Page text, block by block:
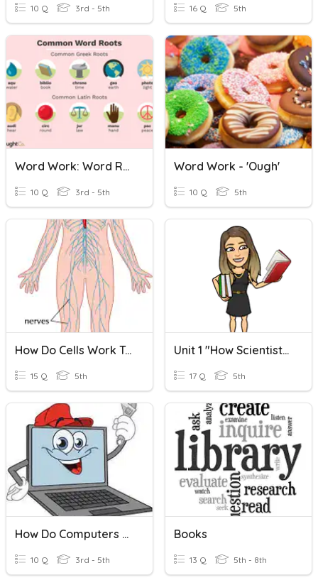
10 Q 3rd - 5th 16 Q 5th
Word Work: Word Roots
10 Q 3rd - 5th
Word Work - 'ough'
10 Q 5th
How Do Cells Work Together?
15 Q 5th
Unit 1 "How Scientists Work"
17 Q 5th
How Do Computers Work?
10 Q 3rd - 5th
Books
13 Q 5th - 8th